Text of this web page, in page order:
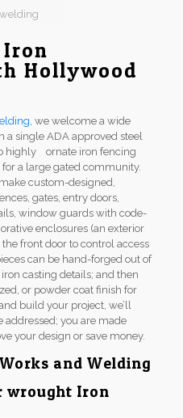
Hollywood
, we welcome a wide
a single ADA approved steel
highly ornate iron fencing
a large gated community.
custom-designed,
gates, entry doors,
window guards with code-
enclosures (an exterior
front door to control access
can be hand-forged out of
casting details; and then
or powder coat finish for
build your project, we’ll
addressed; you are made
your design or save money.
and Welding
wrought Iron